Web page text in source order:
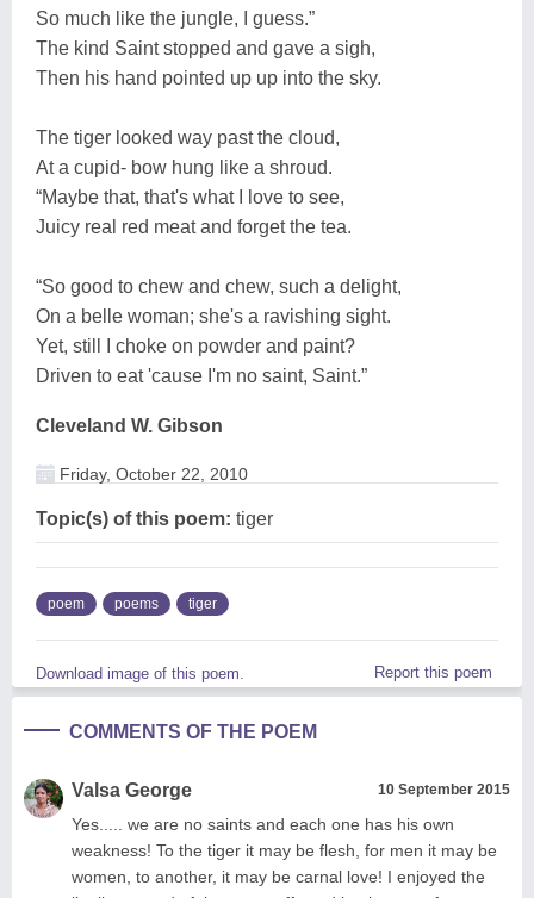
So much like the jungle, I guess.”
The kind Saint stopped and gave a sigh,
Then his hand pointed up up into the sky.
The tiger looked way past the cloud,
At a cupid- bow hung like a shroud.
“Maybe that, that's what I love to see,
Juicy real red meat and forget the tea.
“So good to chew and chew, such a delight,
On a belle woman; she's a ravishing sight.
Yet, still I choke on powder and paint?
Driven to eat 'cause I'm no saint, Saint.”
Cleveland W. Gibson
Friday, October 22, 2010
Topic(s) of this poem: tiger
poem poems tiger
Download image of this poem. Report this poem
COMMENTS OF THE POEM
Valsa George 10 September 2015
Yes..... we are no saints and each one has his own
weakness! To the tiger it may be flesh, for men it may be
women, to another, it may be carnal love! I enjoyed the